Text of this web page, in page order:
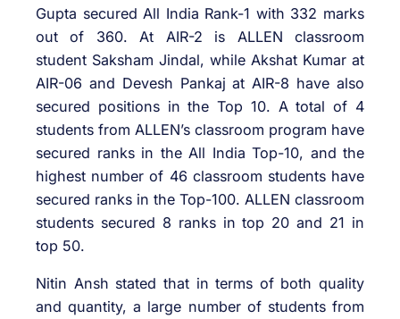
Gupta secured All India Rank-1 with 332 marks
out of 360. At AIR-2 is ALLEN classroom
student Saksham Jindal, while Akshat Kumar at
AIR-06 and Devesh Pankaj at AIR-8 have also
secured positions in the Top 10. A total of 4
students from ALLEN’s classroom program have
secured ranks in the All India Top-10, and the
highest number of 46 classroom students have
secured ranks in the Top-100. ALLEN classroom
students secured 8 ranks in top 20 and 21 in
top 50.
Nitin Ansh stated that in terms of both quality
and quantity, a large number of students from